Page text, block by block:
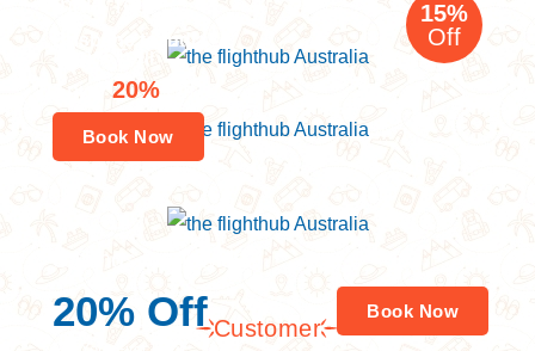
Brisbane to India
15%
Off
20%
Book Now
20% Off Book Now
Customer